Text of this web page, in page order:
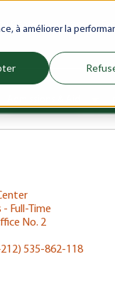
à améliorer la
Center Library
for Programs
submenu for
Full-Time
No. 2
535-862-118